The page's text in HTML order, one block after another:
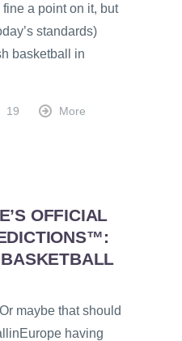
a point on it, but
standards)
basketball in
19 More
OFFICIAL
maybe that should
having